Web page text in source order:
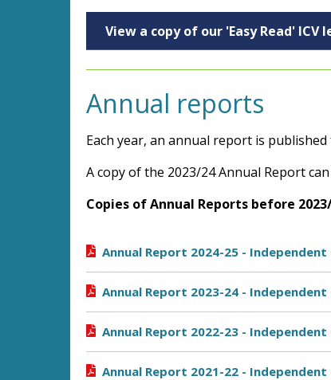
View a copy of our 'Easy Read' ICV
Annual reports
Each year, an annual report is
A copy of the 2023/24 Annual Report
Copies of Annual Reports before
Annual Report 2024-25 -
Annual Report 2023-24 -
Annual Report 2022-23 -
Annual Report 2021-22 -